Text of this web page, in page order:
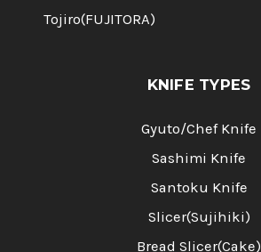
Tojiro(FUJITORA)
KNIFE TYPES
Gyuto/Chef Knife
Sashimi Knife
Santoku Knife
Slicer(Sujihiki)
Bread Slicer(Cake)